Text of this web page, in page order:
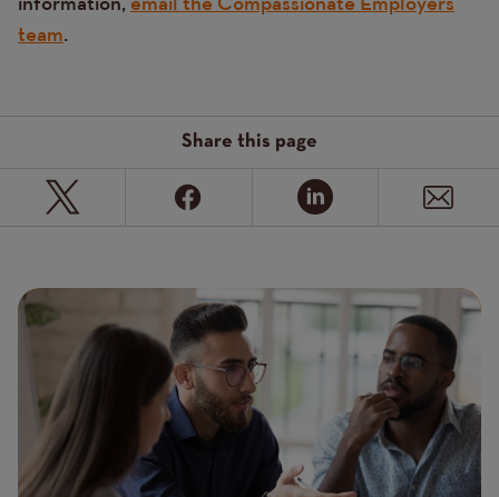
team.
Share this page
Featured
Image